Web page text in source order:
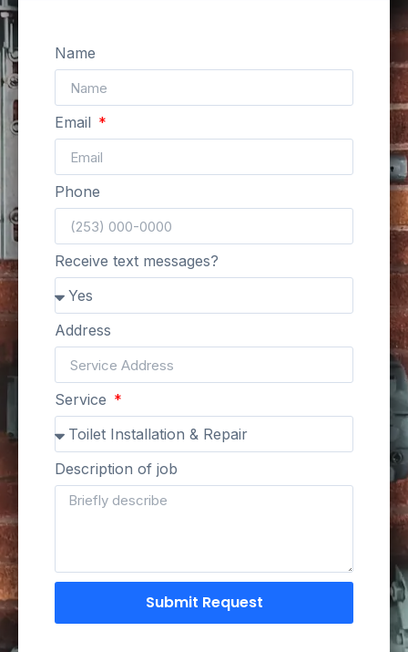
Name
Email
Phone
Receive text messages?
Address
Service
Description of job
Submit Request